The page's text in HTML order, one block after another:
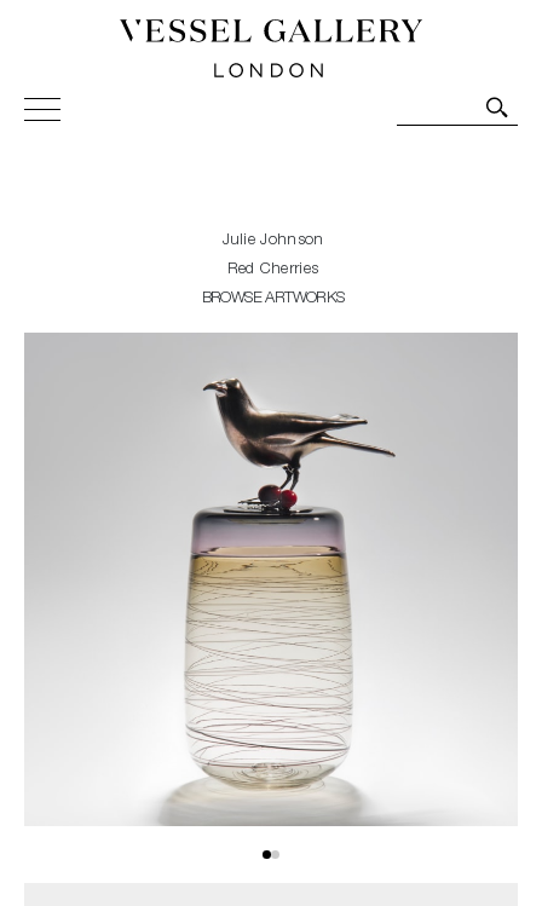
Vessel Gallery London - Contemporary Art-Glass
Sculpture and Decorative Art. Exhibitions, Sales and
Julie Johnson
Red Cherries
BROWSE ARTWORKS